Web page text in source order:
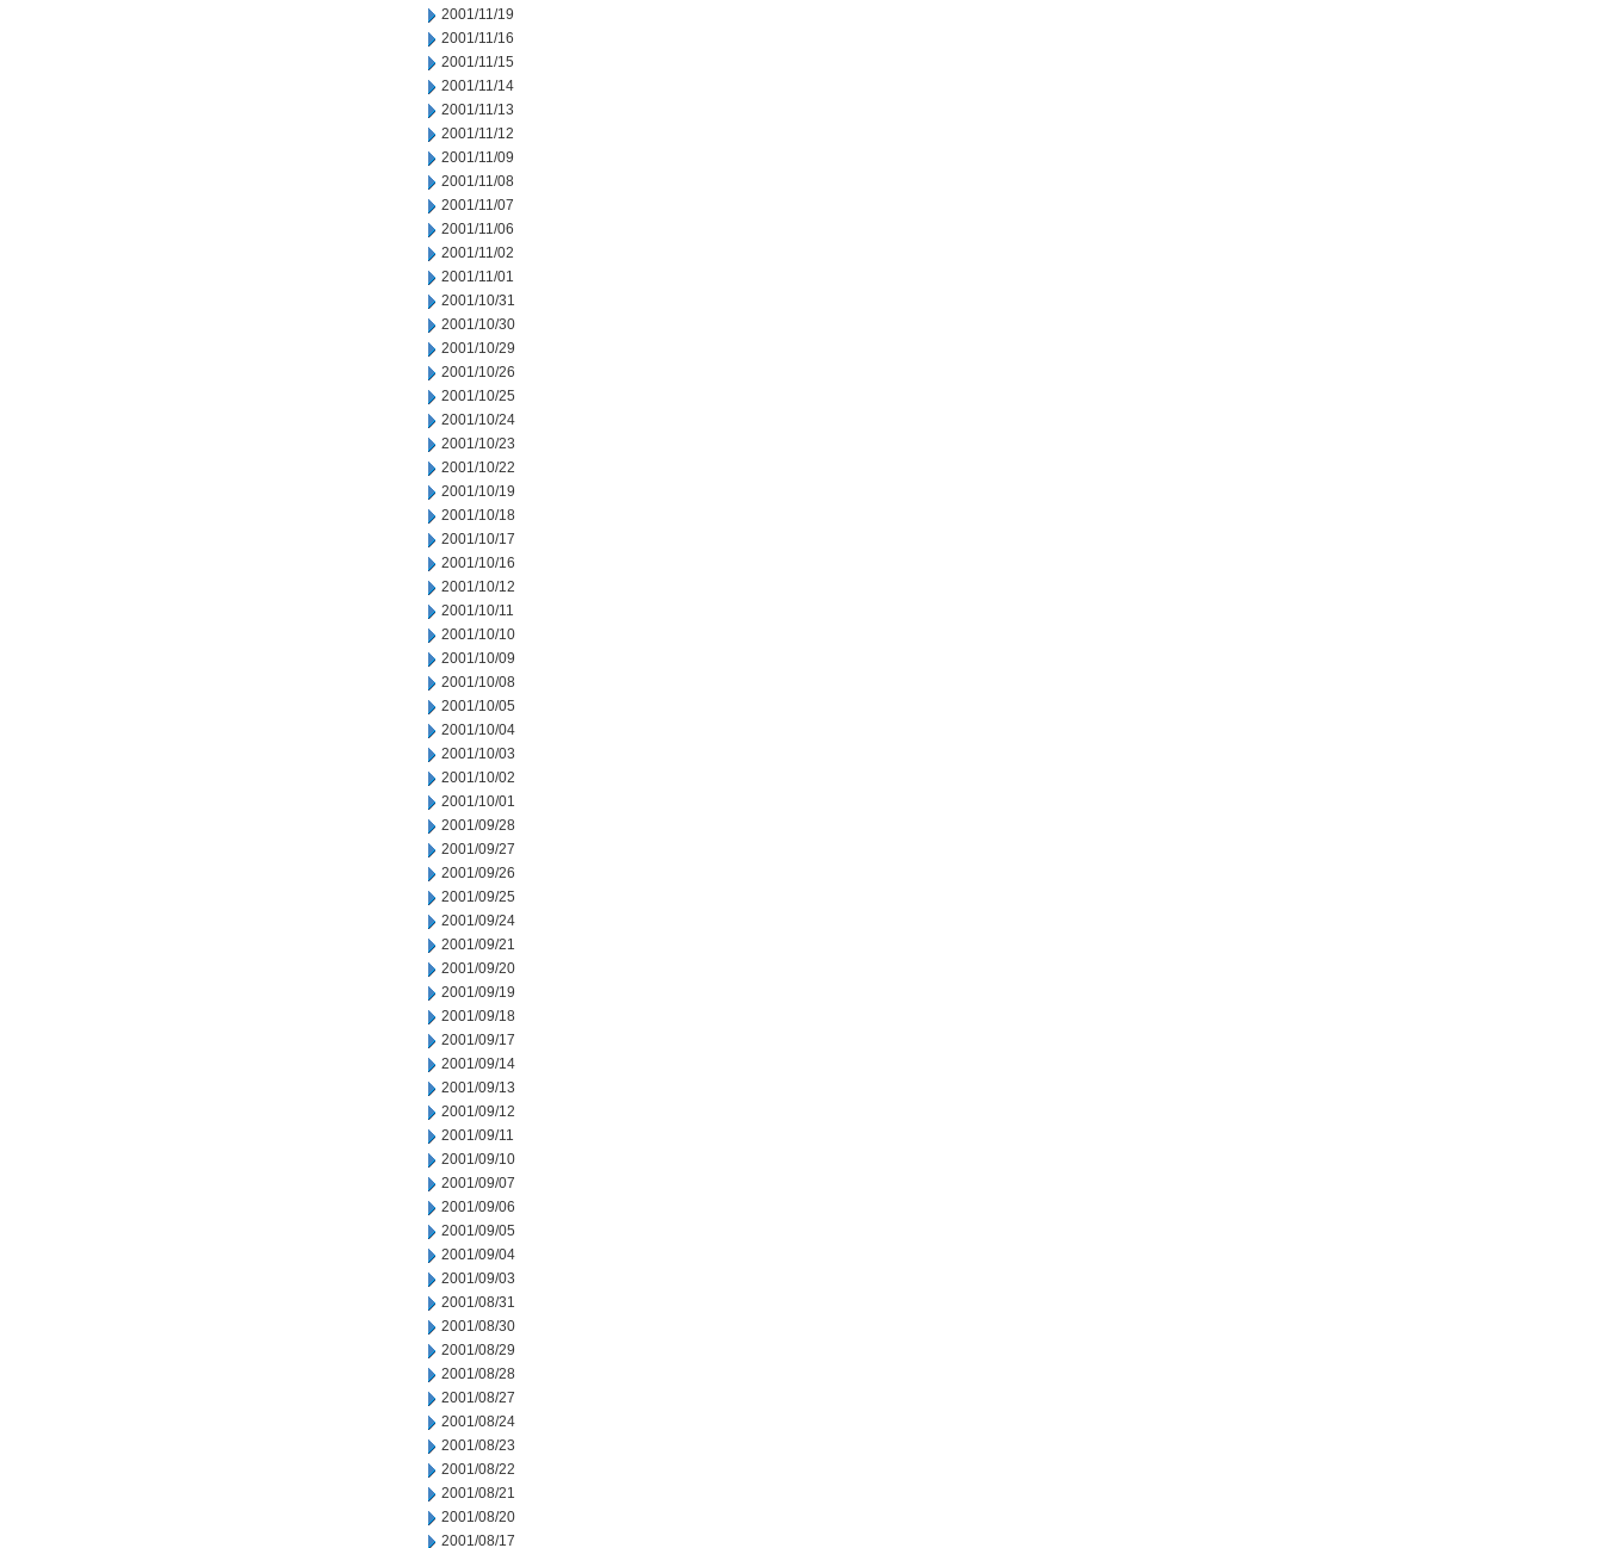
2001/11/19
2001/11/16
2001/11/15
2001/11/14
2001/11/13
2001/11/12
2001/11/09
2001/11/08
2001/11/07
2001/11/06
2001/11/02
2001/11/01
2001/10/31
2001/10/30
2001/10/29
2001/10/26
2001/10/25
2001/10/24
2001/10/23
2001/10/22
2001/10/19
2001/10/18
2001/10/17
2001/10/16
2001/10/12
2001/10/11
2001/10/10
2001/10/09
2001/10/08
2001/10/05
2001/10/04
2001/10/03
2001/10/02
2001/10/01
2001/09/28
2001/09/27
2001/09/26
2001/09/25
2001/09/24
2001/09/21
2001/09/20
2001/09/19
2001/09/18
2001/09/17
2001/09/14
2001/09/13
2001/09/12
2001/09/11
2001/09/10
2001/09/07
2001/09/06
2001/09/05
2001/09/04
2001/09/03
2001/08/31
2001/08/30
2001/08/29
2001/08/28
2001/08/27
2001/08/24
2001/08/23
2001/08/22
2001/08/21
2001/08/20
2001/08/17